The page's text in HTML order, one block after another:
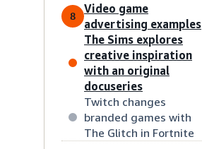
8
Video game
advertising examples
The Sims explores
creative inspiration
with an original
docuseries
Twitch changes
branded games with
The Glitch in Fortnite